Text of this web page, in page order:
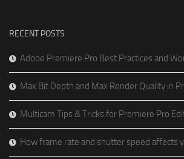
RECENT POSTS
Adobe Premiere Pro Best Practices and
Max Bit Depth and Max Render Quality in
Multicam Tips & Tricks for Premiere Pro
How frame rate and shutter speed affects